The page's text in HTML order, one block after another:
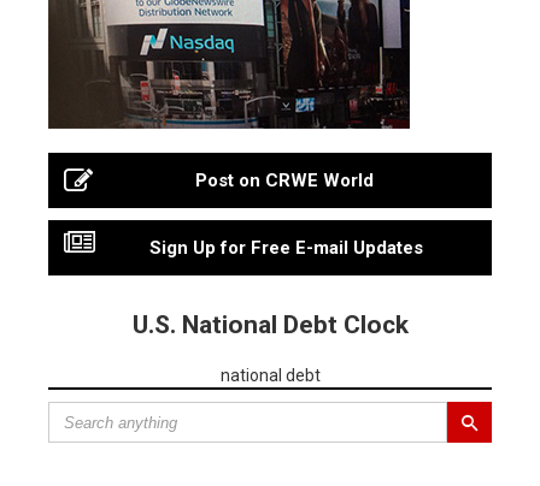
Post on CRWE World
Sign Up for Free E-mail Updates
U.S. National Debt Clock
national debt